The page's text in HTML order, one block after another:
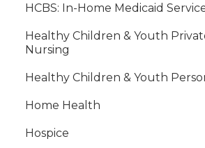
HCBS: In-Home Medicaid
Healthy Children & Youth
Nursing
Healthy Children & Youth
Home Health
Hospice